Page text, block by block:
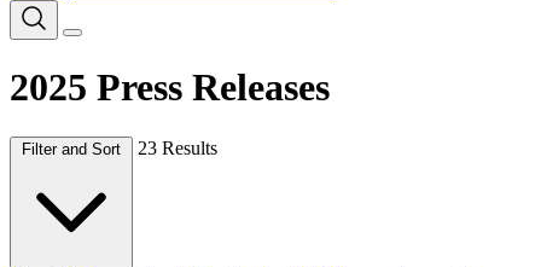
2025 Press Releases
Filter and Sort 23 Results